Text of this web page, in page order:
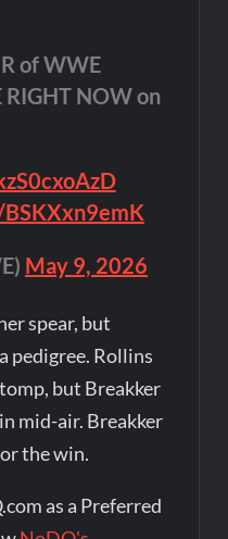
of WWE
RIGHT NOW on
May 9, 2026
spear, but
pedigree. Rollins
but Breakker
mid-air. Breakker
the win.
as a Preferred